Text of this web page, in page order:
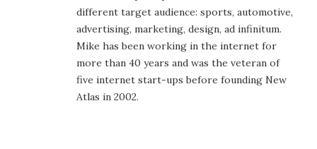
different target audience: sports, automotive,
advertising, marketing, design, ad infinitum.
Mike has been working in the internet for
more than 40 years and was the veteran of
five internet start-ups before founding New
Atlas in 2002.